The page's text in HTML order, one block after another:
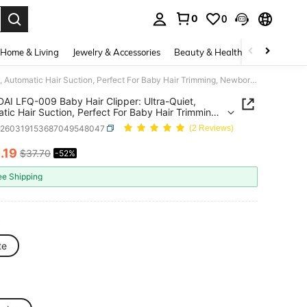
0 0
Home & Living Jewelry & Accessories Beauty & Health Baby &
HYUNDAI LFQ-009 Baby Hair Clipper: Ultra-Quiet, Automatic Hair Suction, Perfect For Baby Hair Trimming, Newborn/Children's Electric Hair Clipper, Shock-Absorbing Design, Waterproof And Washable Body.
LFQ-009 Baby Hair Clipper: Ultra-Quiet,
Hair Suction, Perfect For Baby Hair Trimming,
Children's Electric Hair Clipper, Shock-
Design, Waterproof And Washable Body.
(2 Reviews)
AND AVAILABILITY
.19 $37.70 -52%
Shipping